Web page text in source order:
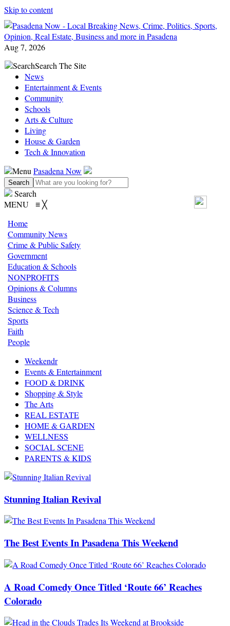
Skip to content
Aug 7, 2026
SearchSearch The Site
News
Entertainment & Events
Community
Schools
Arts & Culture
Living
House & Garden
Tech & Innovation
Menu Pasadena Now
Search
MENU ≡╳
Home
Community News
Crime & Public Safety
Government
Education & Schools
NONPROFITS
Opinions & Columns
Business
Science & Tech
Sports
Faith
People
Weekendr
Events & Entertainment
FOOD & DRINK
Shopping & Style
The Arts
REAL ESTATE
HOME & GARDEN
WELLNESS
SOCIAL SCENE
PARENTS & KIDS
Stunning Italian Revival
The Best Events In Pasadena This Weekend
A Road Comedy Once Titled ‘Route 66’ Reaches
Colorado